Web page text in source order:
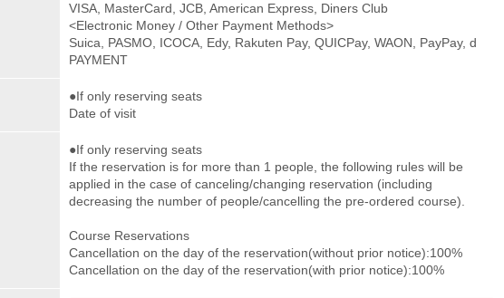
VISA, MasterCard, JCB, American Express, Diners Club
<Electronic Money / Other Payment Methods>
Suica, PASMO, ICOCA, Edy, Rakuten Pay, QUICPay, WAON, PayPay, d
PAYMENT
●If only reserving seats
Date of visit
●If only reserving seats
If the reservation is for more than 1 people, the following rules will be
applied in the case of canceling/changing reservation (including
decreasing the number of people/cancelling the pre-ordered course).
Course Reservations
Cancellation on the day of the reservation(without prior notice):100%
Cancellation on the day of the reservation(with prior notice):100%